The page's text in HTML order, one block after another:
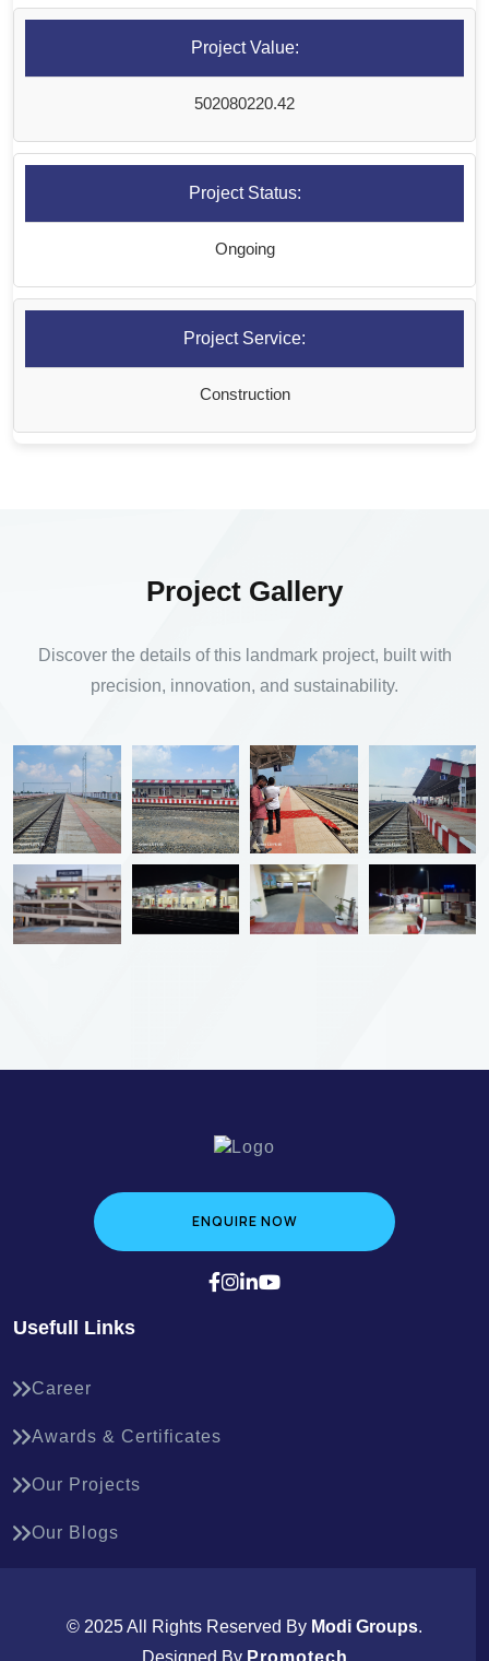
Project Value:
502080220.42
Project Status:
Ongoing
Project Service:
Construction
Project Gallery
Discover the details of this landmark project, built with
precision, innovation, and sustainability.
ENQUIRE NOW
Usefull Links
Career
Awards & Certificates
Our Projects
Our Blogs
© 2025 All Rights Reserved By Modi Groups.